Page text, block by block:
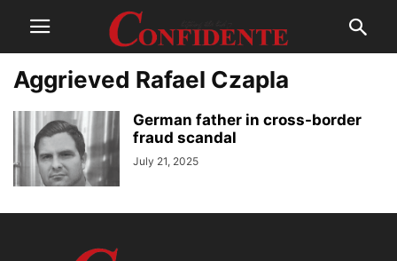
Aggrieved Rafael Czapla
German father in cross-border
fraud scandal
July 21, 2025